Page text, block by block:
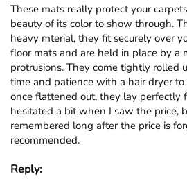
These mats really protect your
beauty of its color to show through.
heavy mterial, they fit securely over
floor mats and are held in place by a
protrusions. They come tightly rolled
time and patience with a hair dryer
once flattened out, they lay perfectly
hesitated a bit when I saw the price,
remembered long after the price is
recommended.
Reply: